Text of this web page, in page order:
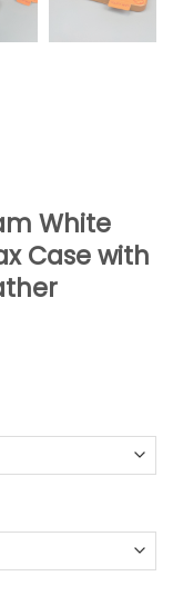
White
Case with